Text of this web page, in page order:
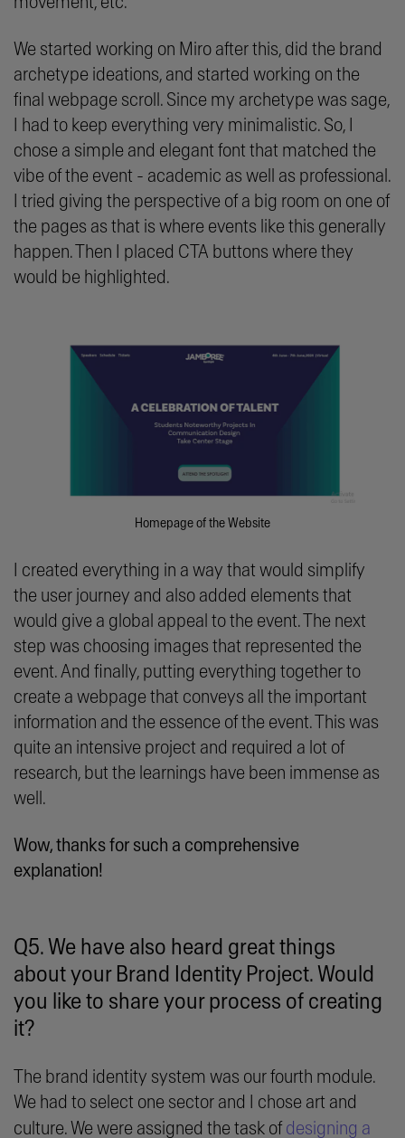
We started working on Miro after this, did the brand
archetype ideations, and started working on the
final webpage scroll. Since my archetype was sage,
I had to keep everything very minimalistic. So, I
chose a simple and elegant font that matched the
vibe of the event - academic as well as professional.
I tried giving the perspective of a big room on one of
the pages as that is where events like this generally
happen. Then I placed CTA buttons where they
would be highlighted.
Homepage of the Website
I created everything in a way that would simplify
the user journey and also added elements that
would give a global appeal to the event. The next
step was choosing images that represented the
event. And finally, putting everything together to
create a webpage that conveys all the important
information and the essence of the event. This was
quite an intensive project and required a lot of
research, but the learnings have been immense as
well.
Wow, thanks for such a comprehensive
explanation!
Q5. We have also heard great things
about your Brand Identity Project. Would
you like to share your process of creating
it?
The brand identity system was our fourth module.
We had to select one sector and I chose art and
culture. We were assigned the task ofdesigning a